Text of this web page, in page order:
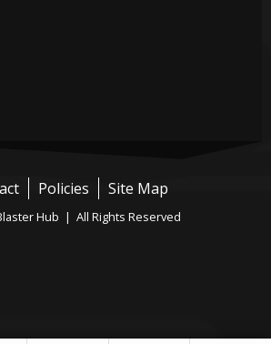
Policies Site Map
Hub | All Rights Reserved